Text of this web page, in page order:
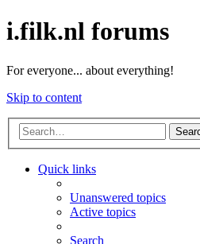
i.filk.nl forums
For everyone... about everything!
Skip to content
Quick links
Unanswered topics
Active topics
Search